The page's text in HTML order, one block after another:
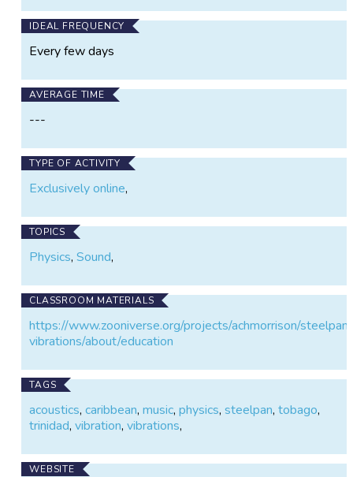
IDEAL FREQUENCY
Every few days
AVERAGE TIME
---
TYPE OF ACTIVITY
Exclusively online,
TOPICS
Physics,Sound,
CLASSROOM MATERIALS
https://www.zooniverse.org/projects/achmorrison/
vibrations/about/education
TAGS
acoustics,caribbean,music,physics,steelpan,tobago,
trinidad,vibration,vibrations,
WEBSITE